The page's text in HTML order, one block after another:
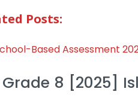
Posts:
Based Assessment
Grade 8 [2025]